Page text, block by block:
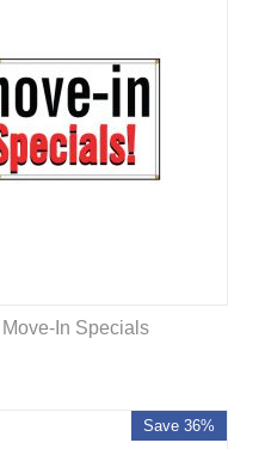
In Specials
Save 36%